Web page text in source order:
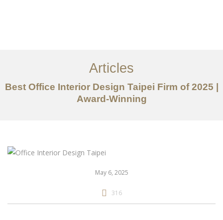
服务内容
创意分享
Articles
Best Office Interior Design Taipei Firm of 2025 |
Award-Winning
May 6, 2025
316